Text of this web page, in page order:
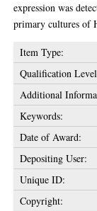
expression was
primary cultures of
Item Type:
Qualification
Additional
Keywords:
Date of Award:
Depositing User:
Unique ID:
Copyright: